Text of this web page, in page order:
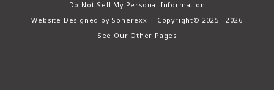
Do Not Sell My Personal Information
Website Designed by Spherexx
Copyright© 2025 - 2026
See Our Other Pages